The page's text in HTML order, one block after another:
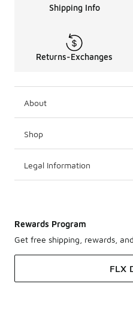
Shipping Info
Returns-Exchanges
About
Shop
Legal Information
Rewards Program
Get free shipping, rewards,
FLX